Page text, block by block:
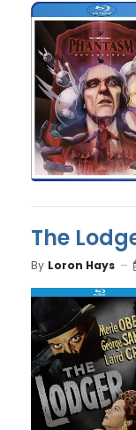
The
By Loron Hays